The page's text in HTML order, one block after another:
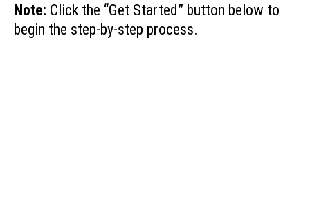
Note: Click the “Get Started” button below to
begin the step-by-step process.